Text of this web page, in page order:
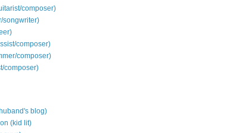
composer)
songwriter)
composer)
composer)
composer)
blog)
(kid lit)